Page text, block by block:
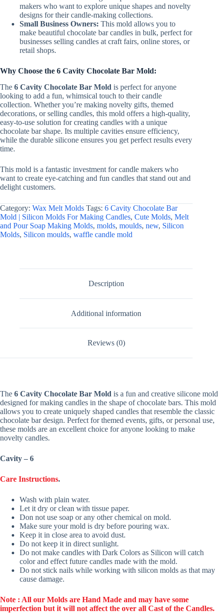
makers who want to explore unique shapes and novelty
designs for their candle-making collections.
Small Business Owners: This mold allows you to
make beautiful chocolate bar candles in bulk, perfect for
businesses selling candles at craft fairs, online stores, or
retail shops.
Why Choose the 6 Cavity Chocolate Bar Mold:
The 6 Cavity Chocolate Bar Mold is perfect for anyone
looking to add a fun, whimsical touch to their candle
collection. Whether you’re making novelty gifts, themed
decorations, or selling candles, this mold offers a high-quality,
easy-to-use solution for creating candles with a unique
chocolate bar shape. Its multiple cavities ensure efficiency,
while the durable silicone ensures you get perfect results every
time.
This mold is a fantastic investment for candle makers who
want to create eye-catching and fun candles that stand out and
delight customers.
Category: Wax Melt Molds Tags: 6 Cavity Chocolate Bar
Mold | Silicon Molds For Making Candles, Cute Molds, Melt
and Pour Soap Making Molds, molds, moulds, new, Silicon
Molds, Silicon moulds, waffle candle mold
Description
Additional information
Reviews (0)
The 6 Cavity Chocolate Bar Mold is a fun and creative silicone mold
designed for making candles in the shape of chocolate bars. This mold
allows you to create uniquely shaped candles that resemble the classic
chocolate bar design. Perfect for themed events, gifts, or personal use,
these molds are an excellent choice for anyone looking to make
novelty candles.
Cavity – 6
Care Instructions.
Wash with plain water.
Let it dry or clean with tissue paper.
Don not use soap or any other chemical on mold.
Make sure your mold is dry before pouring wax.
Keep it in close area to avoid dust.
Do not keep it in direct sunlight.
Do not make candles with Dark Colors as Silicon will catch
color and effect future candles made with the mold.
Do not stick nails while working with silicon molds as that may
cause damage.
Note : All our Molds are Hand Made and may have some
imperfection but it will not affect the over all Cast of the Candles.